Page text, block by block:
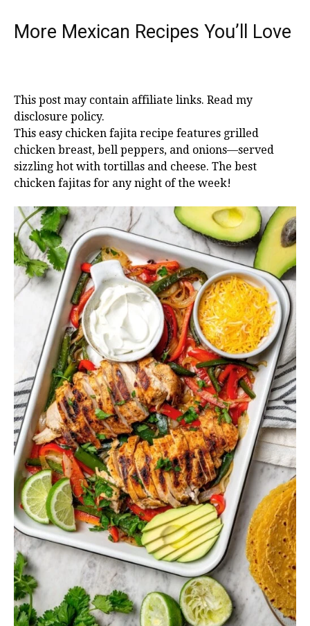
More Mexican Recipes You’ll Love
This post may contain affiliate links. Read my
disclosure policy.
This easy chicken fajita recipe features grilled
chicken breast, bell peppers, and onions—served
sizzling hot with tortillas and cheese. The best
chicken fajitas for any night of the week!